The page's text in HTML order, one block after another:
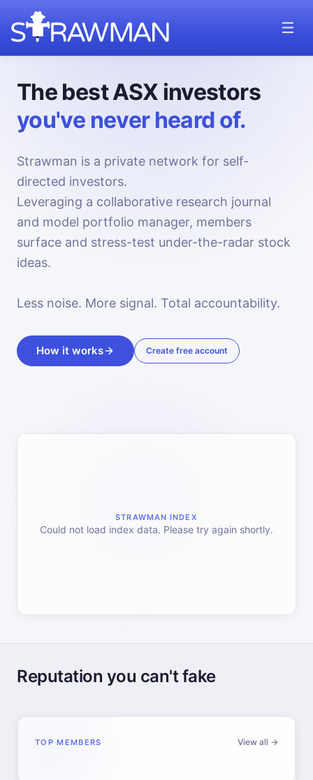
The best ASX investors
you've never heard of.
Strawman is a private network for self-
directed investors.
Leveraging a collaborative research journal
and model portfolio manager, members
surface and stress-test under-the-radar stock
ideas.
Less noise. More signal. Total accountability.
How it works Create free account
STRAWMAN INDEX
Could not load index data. Please try again shortly.
Reputation you can't fake
TOP MEMBERS View all →